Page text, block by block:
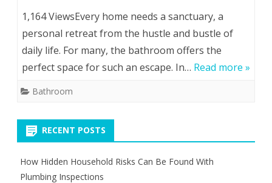
1,164 ViewsEvery home needs a sanctuary, a
personal retreat from the hustle and bustle of
daily life. For many, the bathroom offers the
perfect space for such an escape. In… Read more »
Bathroom
RECENT POSTS
How Hidden Household Risks Can Be Found With
Plumbing Inspections